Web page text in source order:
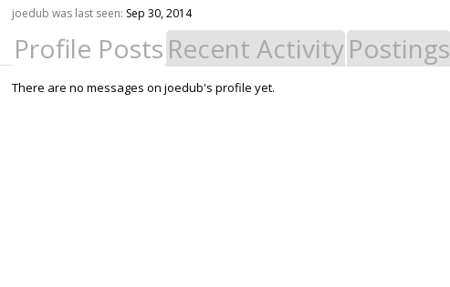
joedub was last seen: Sep 30, 2014
Profile Posts Recent ActivityPostings
There are no messages on joedub's profile yet.